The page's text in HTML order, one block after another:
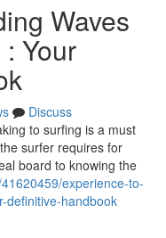
Waves
Your
Discuss
to surfing is a must
surfer requires for
board to knowing the
experience-to-
definitive-handbook